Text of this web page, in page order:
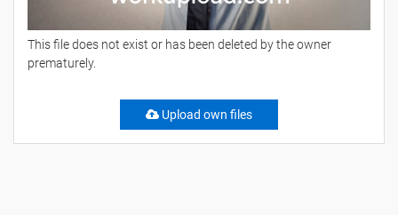
This file does not exist or has been deleted by the owner
prematurely.
Upload own files